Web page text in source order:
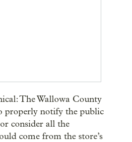
The Wallowa County
properly notify the public
consider all the
come from the store’s